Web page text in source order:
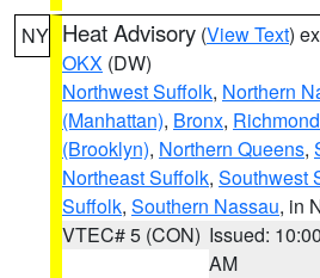
NY Heat Advisory (View Text)
OKX (DW)
Northwest Suffolk, Northern
(Manhattan), Bronx,
(Brooklyn), Northern Queens,
Northeast Suffolk, Southwest
Suffolk, Southern Nassau, in
VTEC# 5 (CON) Issued: 10:00
AM